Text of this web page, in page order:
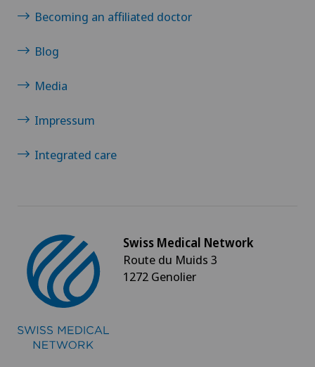
Becoming an affiliated doctor
Blog
Media
Impressum
Integrated care
Swiss Medical Network
Route du Muids 3
1272 Genolier